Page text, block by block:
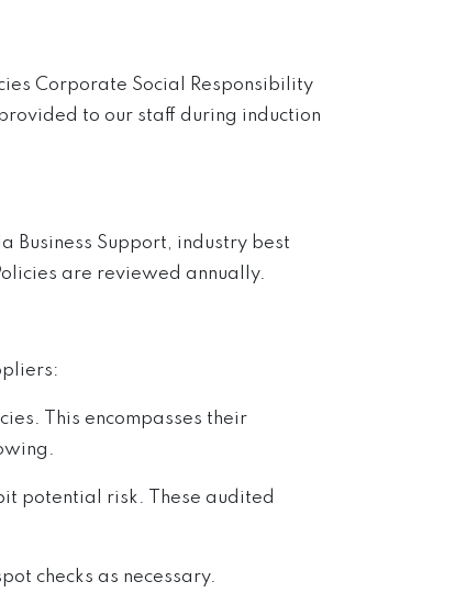
Corporate Social Responsibility
to our staff during induction
Business Support, industry best
are reviewed annually.
This encompasses their
potential risk. These audited
checks as necessary.